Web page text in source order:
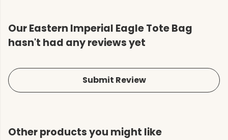
Our Eastern Imperial Eagle Tote Bag
hasn't had any reviews yet
Submit Review
Other products you might like